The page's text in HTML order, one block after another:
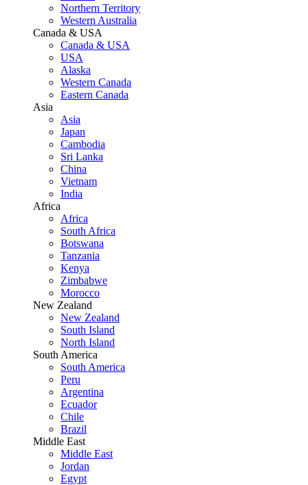
Northern Territory
Western Australia
Canada & USA
Canada & USA
USA
Alaska
Western Canada
Eastern Canada
Asia
Asia
Japan
Cambodia
Sri Lanka
China
Vietnam
India
Africa
Africa
South Africa
Botswana
Tanzania
Kenya
Zimbabwe
Morocco
New Zealand
New Zealand
South Island
North Island
South America
South America
Peru
Argentina
Ecuador
Chile
Brazil
Middle East
Middle East
Jordan
Egypt